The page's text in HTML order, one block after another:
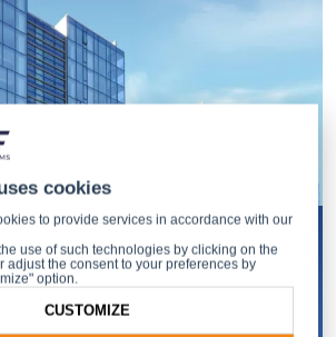
cookies
to provide services in accordance with our
use of such technologies by clicking on the
adjust the consent to your preferences by
option.
CUSTOMIZE